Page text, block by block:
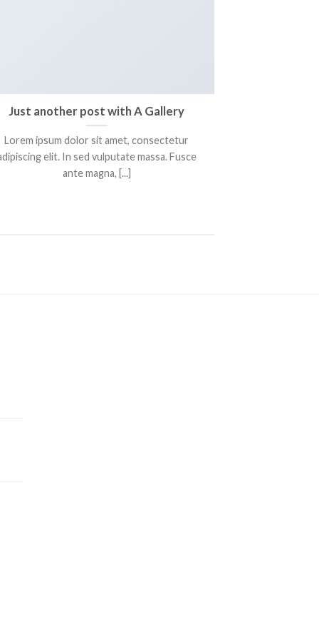
Just another post with A Gallery
Lorem ipsum dolor sit amet, consectetur
elit. In sed vulputate massa. Fusce
ante magna, [...]